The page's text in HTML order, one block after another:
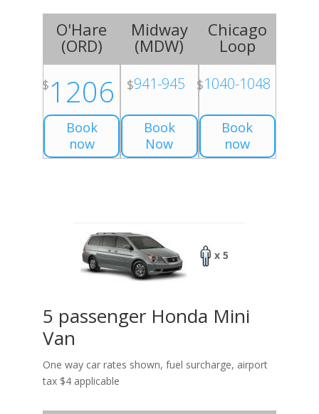
O'Hare
(ORD)
$1206
Book
now
Midway
(MDW)
$941-945
Book
Now
Chicago
Loop
$1040-1048
Book
now
x 5
5 passenger Honda Mini
Van
One way car rates shown, fuel surcharge, airport
tax $4 applicable